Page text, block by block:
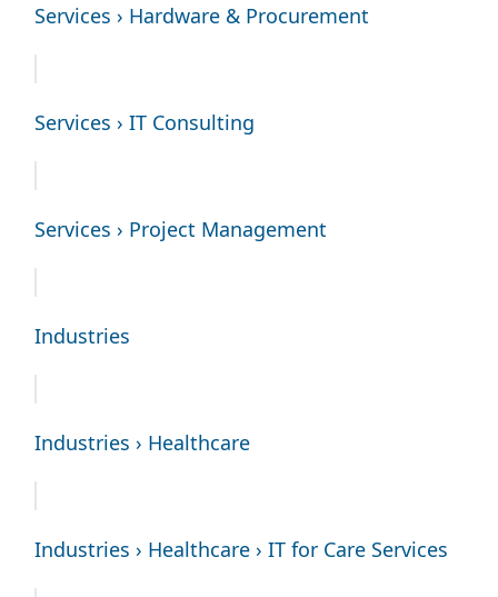
Services › Hardware & Procurement
Services › IT Consulting
Services › Project Management
Industries
Industries › Healthcare
Industries › Healthcare › IT for Care Services